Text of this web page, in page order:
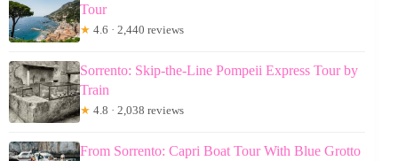
Tour
★ 4.6 · 2,440 reviews
Sorrento: Skip-the-Line Pompeii Express Tour by
Train
★ 4.8 · 2,038 reviews
From Sorrento: Capri Boat Tour With Blue Grotto